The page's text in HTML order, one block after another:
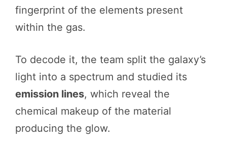
fingerprint of the elements present
within the gas.
To decode it, the team split the galaxy’s
light into a spectrum and studied its
emission lines, which reveal the
chemical makeup of the material
producing the glow.